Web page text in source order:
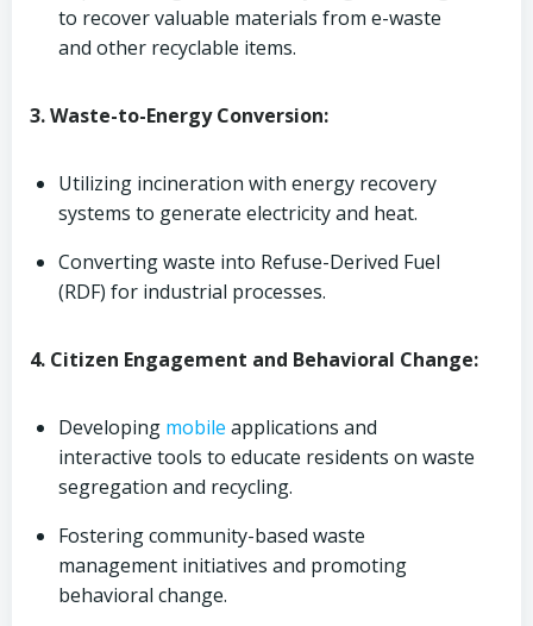
to recover valuable materials from e-waste
and other recyclable items.
3. Waste-to-Energy Conversion:
Utilizing incineration with energy recovery
systems to generate electricity and heat.
Converting waste into Refuse-Derived Fuel
(RDF) for industrial processes.
4. Citizen Engagement and Behavioral Change:
Developing mobile applications and
interactive tools to educate residents on waste
segregation and recycling.
Fostering community-based waste
management initiatives and promoting
behavioral change.